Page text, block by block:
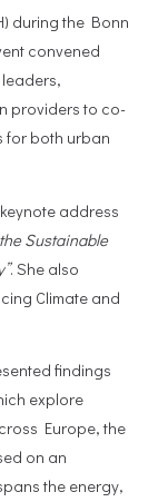
during the Bonn
convened
providers to co-
for both urban
address
Sustainable
. She also
Climate and
findings
explore
Europe, the
on an
the energy,